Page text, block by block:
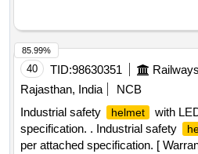
40 TID:98630351
Rajasthan, India
NCB
Industrial safety
helmet
with
specification. . Industrial safety
per attached specification. [
85.99%